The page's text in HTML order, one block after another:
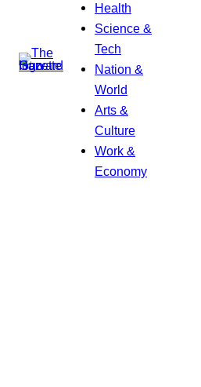
Health
Science &
Tech
Nation &
World
Arts &
Culture
Work &
Economy